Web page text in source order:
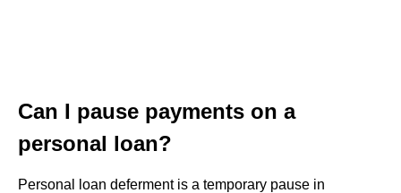
Can I pause payments on a
personal loan?
Personal loan deferment is a temporary pause in